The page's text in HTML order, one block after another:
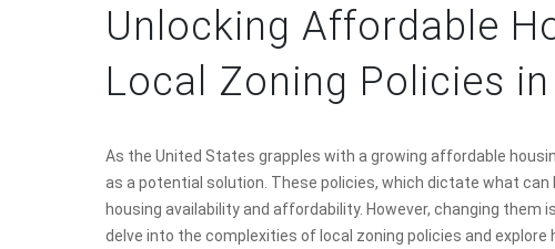
Unlocking Affordable
Local Zoning Policies
As the United States grapples with a growing affordable
as a potential solution. These policies, which dictate what
housing availability and affordability. However, changing them
delve into the complexities of local zoning policies and